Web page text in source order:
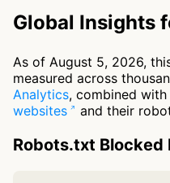
Global Insights
As of August 5, 2026,
measured across
Analytics, combined
websites
and their
Robots.txt Blocked